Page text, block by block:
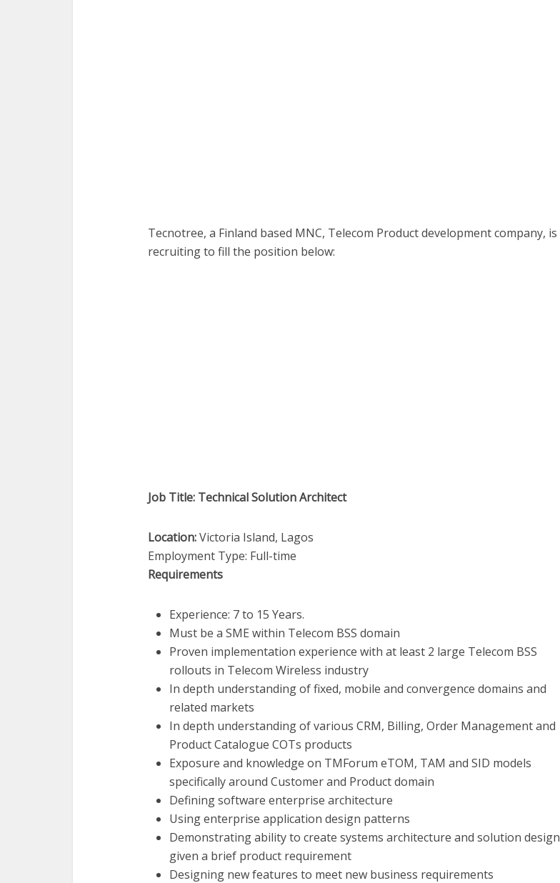
Tecnotree, a Finland based MNC, Telecom Product development company, is
recruiting to fill the position below:
Job Title: Technical Solution Architect
Location:Victoria Island, Lagos
Employment Type: Full-time
Requirements
Experience: 7 to 15 Years.
Must be a SME within Telecom BSS domain
Proven implementation experience with at least 2 large Telecom BSS
rollouts in Telecom Wireless industry
In depth understanding of fixed, mobile and convergence domains and
related markets
In depth understanding of various CRM, Billing, Order Management and
Product Catalogue COTs products
Exposure and knowledge on TMForum eTOM, TAM and SID models
specifically around Customer and Product domain
Defining software enterprise architecture
Using enterprise application design patterns
Demonstrating ability to create systems architecture and solution design
given a brief product requirement
Designing new features to meet new business requirements